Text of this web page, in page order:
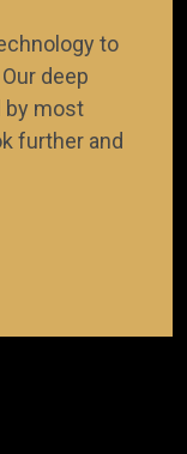
to
deep
by most
further and